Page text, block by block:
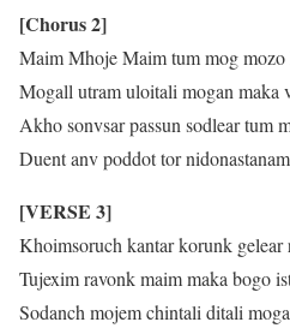
[Chorus 2]
Maim Mhoje Maim tum mog
Mogall utram uloitali mogan maka
Akho sonvsar passun sodlear tum
Duent anv poddot tor
[VERSE 3]
Khoimsoruch kantar korunk
Tujexim ravonk maim maka bogo
Sodanch mojem chintali ditali